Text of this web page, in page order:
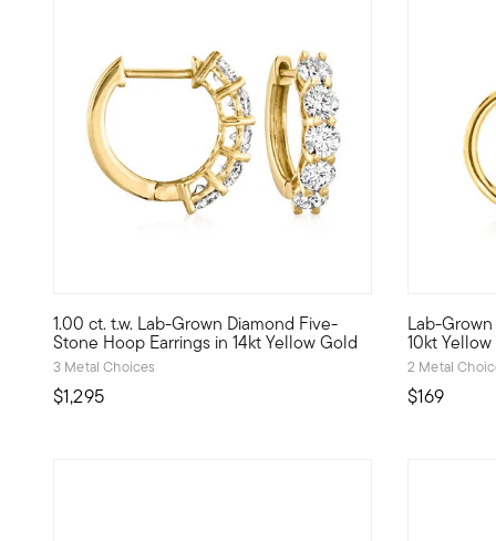
1.00 ct. t.w. Lab-Grown Diamond Five-
Stone Hoop Earrings in 14kt Yellow Gold
3 Metal Choices
$1,295
Inspire your everyday outfits with magnificent sparkle
Lab-
10kt
2 Metal
$169
Define